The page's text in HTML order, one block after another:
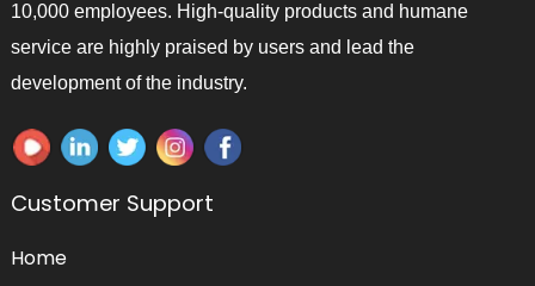
10,000 employees. High-quality products and humane
service are highly praised by users and lead the
development of the industry.
Customer Support
Home